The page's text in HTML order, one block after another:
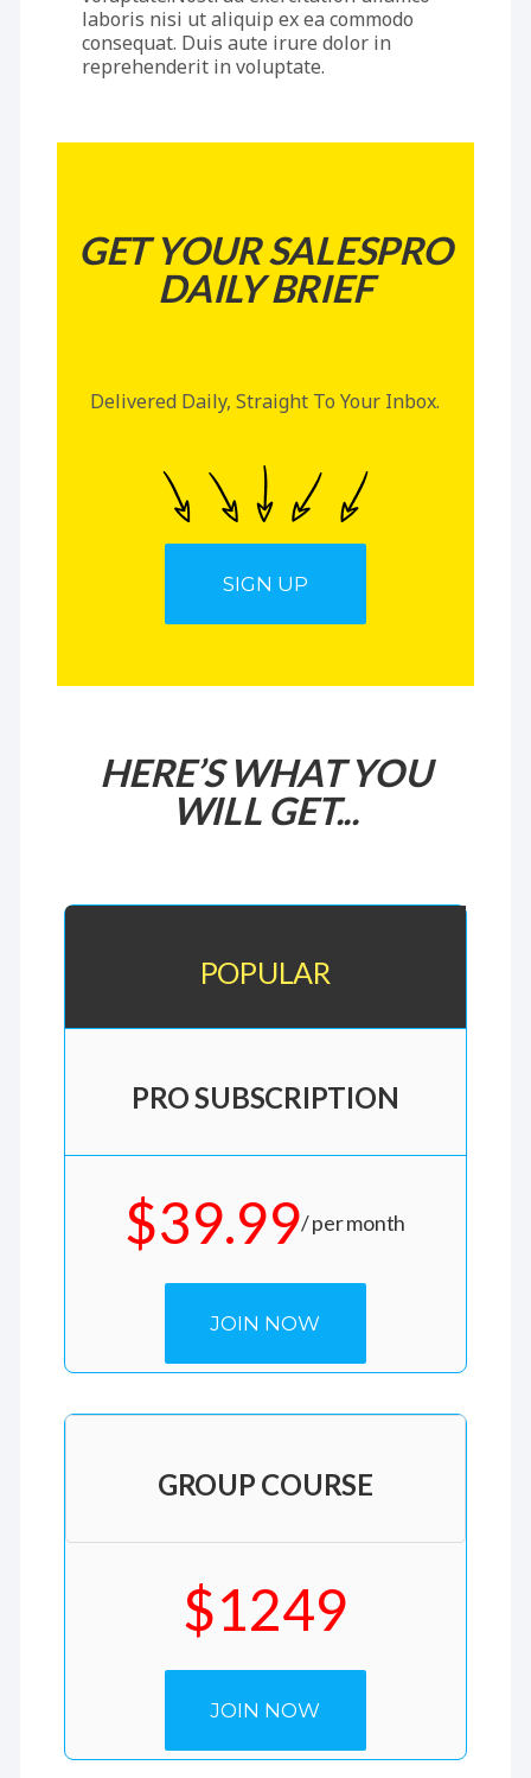
laboris nisi ut aliquip ex ea commodo
consequat. Duis aute irure dolor in
reprehenderit in voluptate.
GET YOUR SALESPRO
DAILY BRIEF
Delivered Daily, Straight To Your Inbox.
SIGN UP
HERE’S WHAT YOU
WILL GET...
POPULAR
PRO SUBSCRIPTION
$39.99/ per month
JOIN NOW
GROUP COURSE
$1249
JOIN NOW